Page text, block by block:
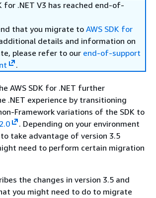
for .NET V3 has reached end-of-
that you migrate to AWS SDK for
details and information on
please refer to our end-of-support
.
AWS SDK for .NET further
.NET experience by transitioning
Framework variations of the SDK to
. Depending on your environment
take advantage of version 3.5
need to perform certain migration
the changes in version 3.5 and
you might need to do to migrate